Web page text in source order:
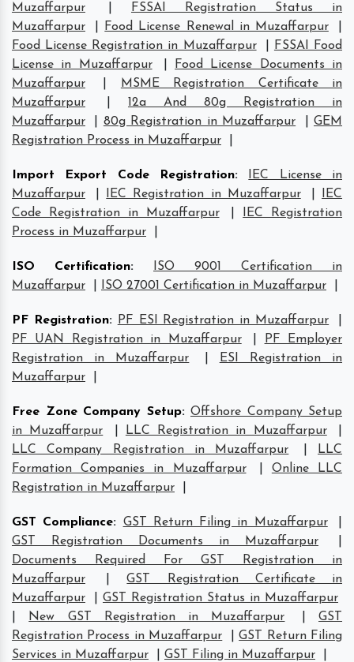
Muzaffarpur
FSSAI Registration Status in
Muzaffarpur
Food License Renewal in Muzaffarpur
Food License Registration in Muzaffarpur
FSSAI Food
License in Muzaffarpur
Food License Documents in
Muzaffarpur
MSME Registration Certificate in
Muzaffarpur
12a And 80g Registration in
Muzaffarpur
80g Registration in Muzaffarpur |GEM
Registration Process in Muzaffarpur
Import Export Code Registration:
IEC License in
Muzaffarpur
IEC Registration in Muzaffarpur
IEC
Code Registration in Muzaffarpur
IEC Registration
Process in Muzaffarpur
ISO Certification:
ISO 9001 Certification in
Muzaffarpur
ISO 27001 Certification in Muzaffarpur
PF Registration: PF ESI Registration in Muzaffarpur
PF UAN Registration in Muzaffarpur
PF Employer
Registration in Muzaffarpur
ESI Registration in
Muzaffarpur
Free Zone Company Setup: Offshore Company Setup
in Muzaffarpur
LLC Registration in Muzaffarpur
LLC Company Registration in Muzaffarpur
LLC
Formation Companies in Muzaffarpur
Online LLC
Registration in Muzaffarpur
GST Compliance: GST Return Filing in Muzaffarpur
GST Registration Documents in Muzaffarpur
Documents Required For GST Registration in
Muzaffarpur
|GST Registration Certificate in
Muzaffarpur
GST Registration Status in Muzaffarpur
New GST Registration in Muzaffarpur |GST
Registration Process in Muzaffarpur
|GST Return Filing
Services in Muzaffarpur
GST Filing in Muzaffarpur